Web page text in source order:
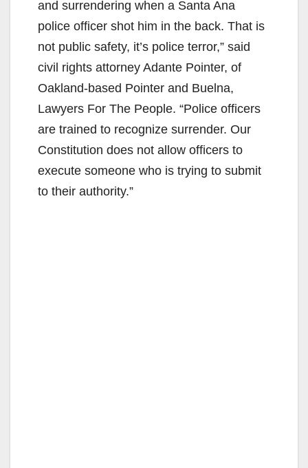
and surrendering when a Santa Ana
police officer shot him in the back. That is
not public safety, it’s police terror,” said
civil rights attorney Adante Pointer, of
Oakland-based Pointer and Buelna,
Lawyers For The People. “Police officers
are trained to recognize surrender. Our
Constitution does not allow officers to
execute someone who is trying to submit
to their authority.”